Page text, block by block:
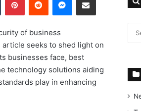
of business
seeks to shed light on
businesses face, best
technology solutions aiding
play in enhancing